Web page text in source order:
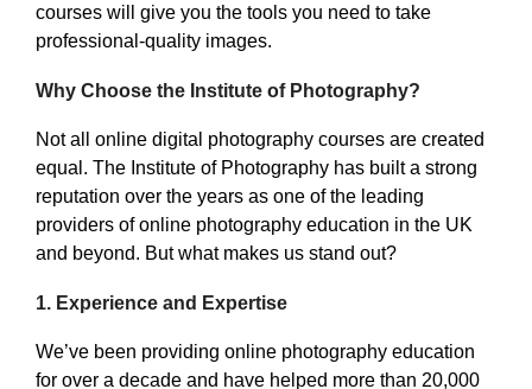
courses will give you the tools you need to take
professional-quality images.
Why Choose the Institute of Photography?
Not all online digital photography courses are created
equal. The Institute of Photography has built a strong
reputation over the years as one of the leading
providers of online photography education in the UK
and beyond. But what makes us stand out?
1. Experience and Expertise
We’ve been providing online photography education
for over a decade and have helped more than 20,000